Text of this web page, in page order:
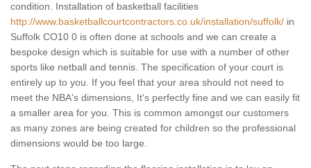
condition. Installation of basketball facilities
http://www.basketballcourtcontractors.co.uk/installation/suffolk/ in
Suffolk CO10 0 is often done at schools and we can create a
bespoke design which is suitable for use with a number of other
sports like netball and tennis. The specification of your court is
entirely up to you. If you feel that your area should not need to
meet the NBA's dimensions, It's perfectly fine and we can easily fit
a smaller area for you. This is common amongst our customers
as many zones are being created for children so the professional
dimensions would be too large.